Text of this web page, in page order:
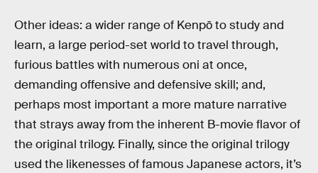
Other ideas: a wider range of Kenpō to study and
learn, a large period-set world to travel through,
furious battles with numerous oni at once,
demanding offensive and defensive skill; and,
perhaps most important a more mature narrative
that strays away from the inherent B-movie flavor of
the original trilogy. Finally, since the original trilogy
used the likenesses of famous Japanese actors, it’s